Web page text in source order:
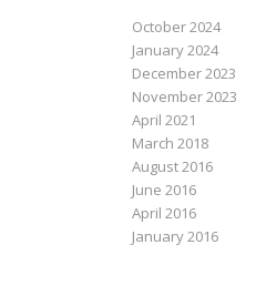
October 2024
January 2024
December 2023
November 2023
April 2021
March 2018
August 2016
June 2016
April 2016
January 2016